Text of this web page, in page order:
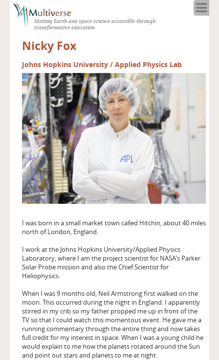
Making Earth and space science accessible through
transformative education.
About
Blog
Full Spectrum
Solar Week
Calendar in the Sky
Nicky Fox
Johns Hopkins University / Applied Physics Lab
I was born in a small market town called Hitchin, about 40 miles
north of London, England.
I work at the Johns Hopkins University/Applied Physics
Laboratory, where I am the project scientist for NASA’s Parker
Solar Probe mission and also the Chief Scientist for
Heliophysics.
When I was 9 months old, Neil Armstrong first walked on the
moon. This occurred during the night in England. I apparently
stirred in my crib so my father propped me up in front of the
TV so that I could watch this momentous event. He gave me a
running commentary through the entire thing and now takes
full credit for my interest in space. When I was a young child he
would explain to me how the planets rotated around the Sun
and point out stars and planets to me at night.